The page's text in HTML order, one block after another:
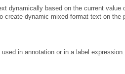
dynamic mixed-format text on the